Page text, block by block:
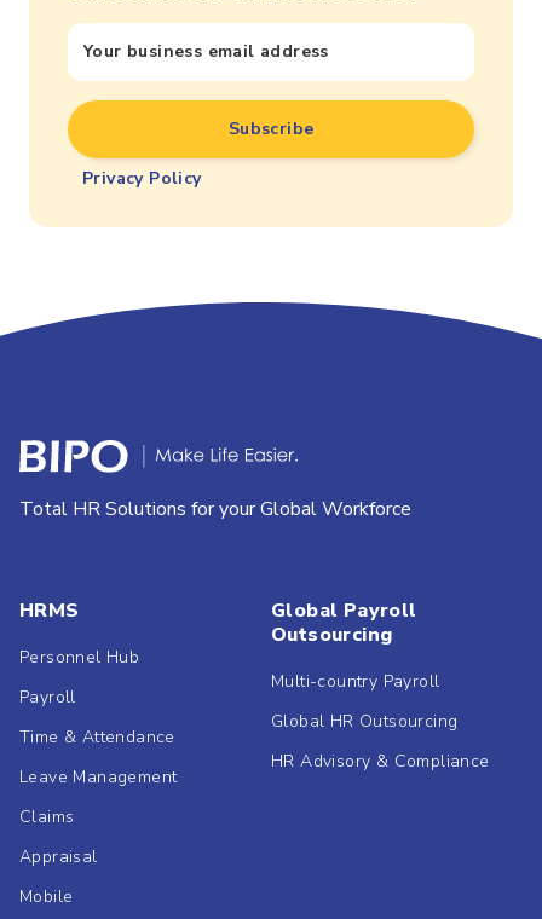
Privacy Policy
Total HR Solutions for your Global Workforce
HRMS
Personnel Hub
Payroll
Time & Attendance
Leave Management
Claims
Appraisal
Mobile
Global Payroll
Outsourcing
Multi-country Payroll
Global HR Outsourcing
HR Advisory & Compliance